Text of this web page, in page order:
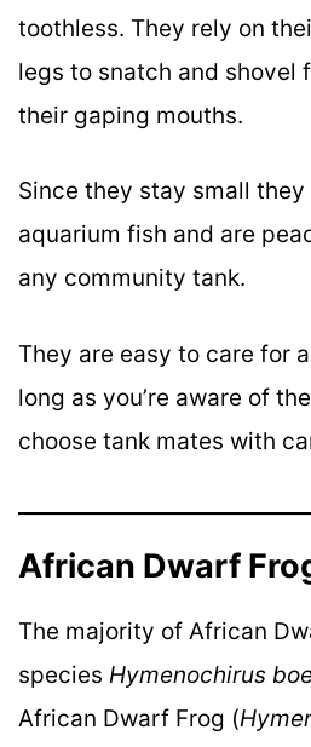
toothless. They rely on
legs to snatch and shovel
their gaping mouths.
Since they stay small they
aquarium fish and are
any community tank.
They are easy to care for
long as you’re aware of
choose tank mates with
African Dwarf
The majority of African
species Hymenochirus
African Dwarf Frog (